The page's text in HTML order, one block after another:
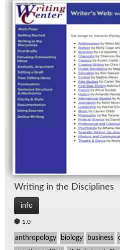
Writ­ing in the Dis­ci­plines
info
1.0
anthropology biology business